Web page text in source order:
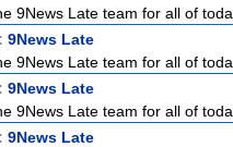
9News Late team for all of
9News Late
9News Late team for all of
9News Late
9News Late team for all of
9News Late